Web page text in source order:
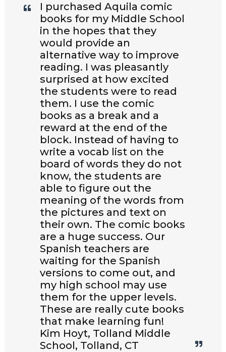
I purchased Aquila comic
books for my Middle School
in the hopes that they
would provide an
alternative way to improve
reading. I was pleasantly
surprised at how excited
the students were to read
them. I use the comic
books as a break and a
reward at the end of the
block. Instead of having to
write a vocab list on the
board of words they do not
know, the students are
able to figure out the
meaning of the words from
the pictures and text on
their own. The comic books
are a huge success. Our
Spanish teachers are
waiting for the Spanish
versions to come out, and
my high school may use
them for the upper levels.
These are really cute books
that make learning fun!
Kim Hoyt, Tolland Middle
School, Tolland, CT